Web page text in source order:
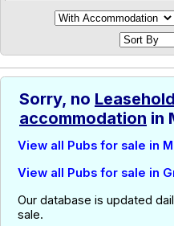
Sorry, no Leasehold
accommodation in
View all Pubs for sale in
View all Pubs for sale in
Our database is updated
sale.